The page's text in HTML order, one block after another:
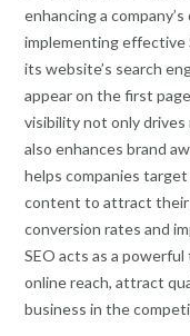
enhancing a
implementing effective
its website’s search
appear on the first
visibility not only
also enhances brand
helps companies
content to attract their
conversion rates and
SEO acts as a
online reach, attract
business in the